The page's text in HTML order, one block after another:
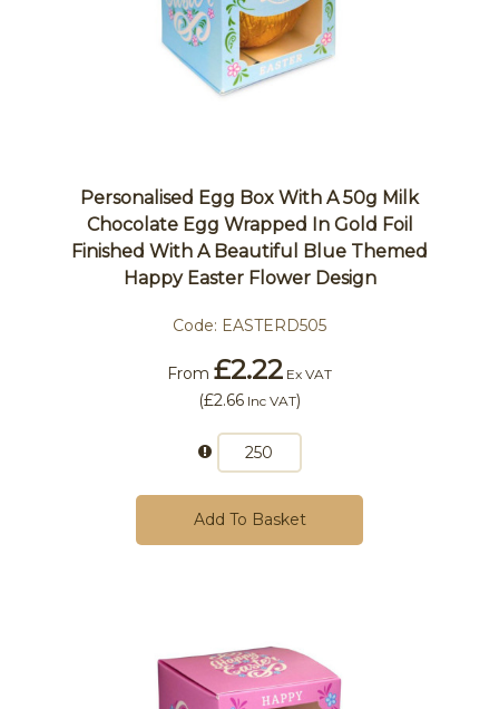
Personalised Egg Box With A 50g Milk
Chocolate Egg Wrapped In Gold Foil
Finished With A Beautiful Blue Themed
Happy Easter Flower Design
Code: EASTERD505
From £2.22 Ex VAT
(£2.66 Inc VAT)
Add To Basket